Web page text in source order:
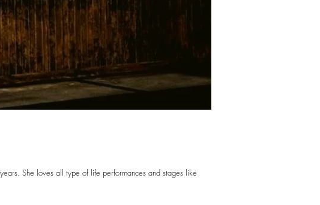
She loves all type of life performances and stages like